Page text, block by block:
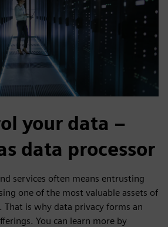
your data –
data processor
services often means entrusting
one of the most valuable assets of
That is why data privacy forms an
You can learn more by